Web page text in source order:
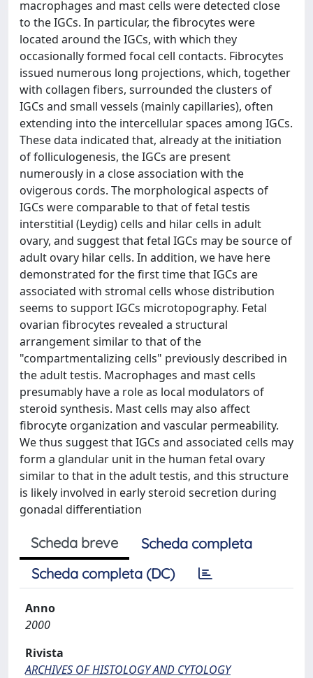
macrophages and mast cells were detected close
to the IGCs. In particular, the fibrocytes were
located around the IGCs, with which they
occasionally formed focal cell contacts. Fibrocytes
issued numerous long projections, which, together
with collagen fibers, surrounded the clusters of
IGCs and small vessels (mainly capillaries), often
extending into the intercellular spaces among IGCs.
These data indicated that, already at the initiation
of folliculogenesis, the IGCs are present
numerously in a close association with the
ovigerous cords. The morphological aspects of
IGCs were comparable to that of fetal testis
interstitial (Leydig) cells and hilar cells in adult
ovary, and suggest that fetal IGCs may be source of
adult ovary hilar cells. In addition, we have here
demonstrated for the first time that IGCs are
associated with stromal cells whose distribution
seems to support IGCs microtopography. Fetal
ovarian fibrocytes revealed a structural
arrangement similar to that of the
"compartmentalizing cells" previously described in
the adult testis. Macrophages and mast cells
presumably have a role as local modulators of
steroid synthesis. Mast cells may also affect
fibrocyte organization and vascular permeability.
We thus suggest that IGCs and associated cells may
form a glandular unit in the human fetal ovary
similar to that in the adult testis, and this structure
is likely involved in early steroid secretion during
gonadal differentiation
Scheda breve
Scheda completa
Scheda completa (DC)
Anno
2000
Rivista
ARCHIVES OF HISTOLOGY AND CYTOLOGY